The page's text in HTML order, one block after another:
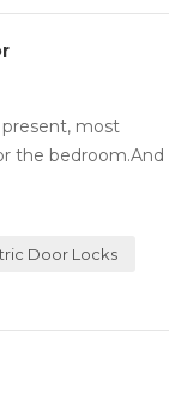
most
the bedroom.And
Door Locks